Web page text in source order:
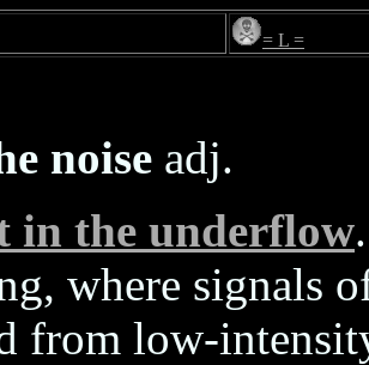
= L =
noise adj.
in the underflow
where signals
from low-